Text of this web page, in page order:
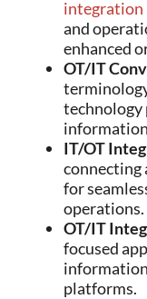
integration
and
enhanced
OT/IT
IT/OT
connecting
for
operations.
OT/IT
focused
platforms.